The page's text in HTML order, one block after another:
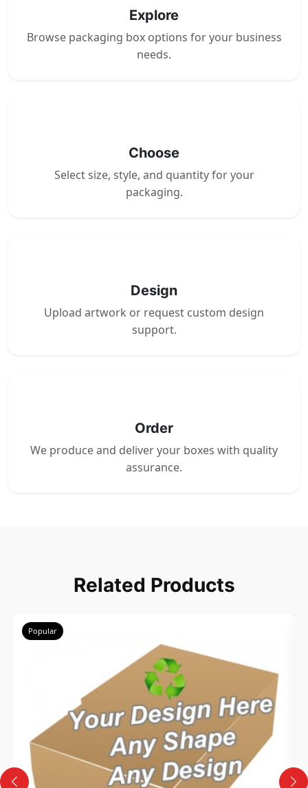
Explore
Browse packaging box options for your business
needs.
Choose
Select size, style, and quantity for your
packaging.
Design
Upload artwork or request custom design
support.
Order
We produce and deliver your boxes with quality
assurance.
Related Products
Popular